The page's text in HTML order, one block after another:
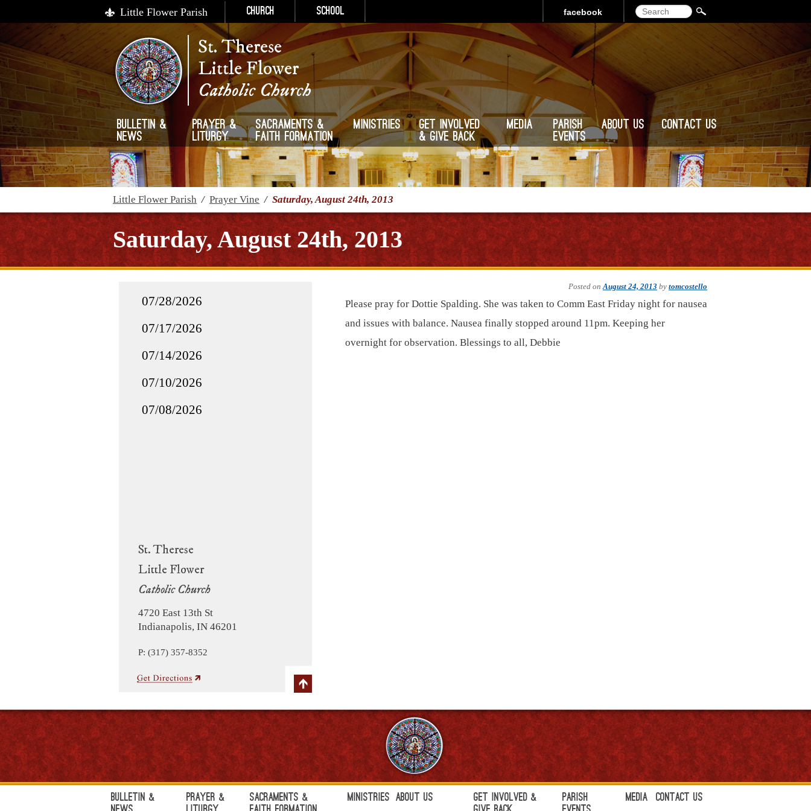
Little Flower Parish Church School Search
facebook
St. Therese
Little Flower
Catholic Church
Bulletin &
News
Prayer &
Liturgy
Sacraments &
Faith Formation
Ministries
Get Involved
& Give Back
Media
Parish
Events
About Us Contact Us
Little Flower Parish / Prayer Vine / Saturday, August 24th, 2013
Saturday, August 24th, 2013
St. Therese
Little Flower
Catholic Church
4720 East 13th St
Indianapolis, IN 46201
P: (317) 357-8352
07/28/2026
07/17/2026
07/14/2026
07/10/2026
07/08/2026
Posted onAugust 24, 2013 by tomcostello
Please pray for Dottie Spalding. She was taken to Comm East Friday night for nausea
and issues with balance. Nausea finally stopped around 11pm. Keeping her
overnight for observation. Blessings to all, Debbie
Bulletin &
Prayer &
Sacraments &
Ministries About Us
Get Involved &
Parish
Media Contact Us